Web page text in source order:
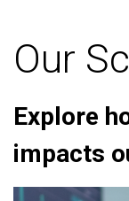
Our
Explore
impacts